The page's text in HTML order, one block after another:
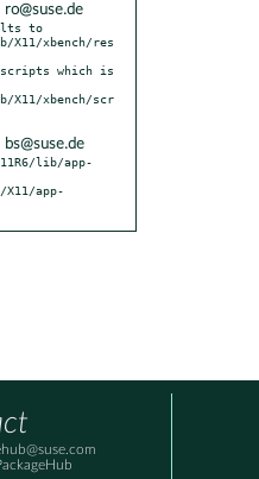
to
X11/xbench/res
X11/xbench/scr
lib/app-
app-